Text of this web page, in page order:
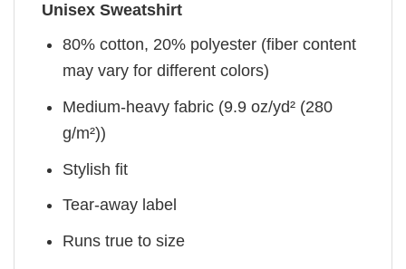
Unisex Sweatshirt
80% cotton, 20% polyester (fiber content
may vary for different colors)
Medium-heavy fabric (9.9 oz/yd² (280
g/m²))
Stylish fit
Tear-away label
Runs true to size